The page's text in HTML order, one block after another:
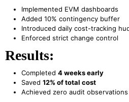
Implemented EVM dashboards
Added 10% contingency buffer
Introduced daily cost-tracking
Enforced strict change control
Results:
Completed 4 weeks early
Saved 12% of total cost
Achieved zero audit observations